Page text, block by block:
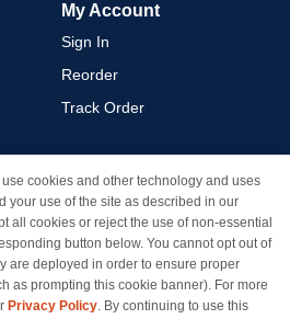
My Account
Sign In
Reorder
Track Order
cookies and other technology and uses
your use of the site as described in our
all cookies or reject the use of non-essential
button below. You cannot opt out of
are deployed in order to ensure proper
as prompting this cookie banner). For more
Privacy Policy. By continuing to use this